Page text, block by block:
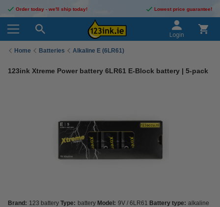
Order today - we'll ship today! Lowest price guarantee!
Login
Home Batteries Alkaline E (6LR61)
123ink Xtreme Power battery 6LR61 E-Block battery | 5-pack
Brand: 123 battery Type: battery Model: 9V / 6LR61 Battery type: alkaline